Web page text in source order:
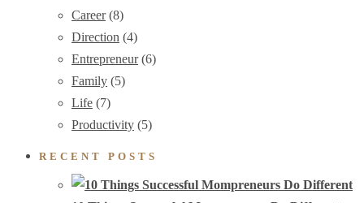
Career(8)
Direction (4)
Entrepreneur(6)
Family (5)
Life (7)
Productivity (5)
RECENT POSTS